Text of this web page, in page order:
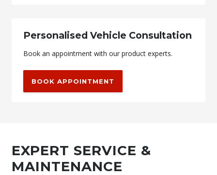
Personalised Vehicle Consultation
Book an appointment with our product experts.
BOOK APPOINTMENT
EXPERT SERVICE &
MAINTENANCE